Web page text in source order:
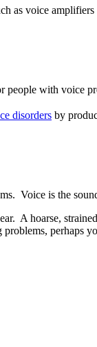
as voice amplifiers
people with voice
disorders by
Voice is the
A hoarse,
perhaps